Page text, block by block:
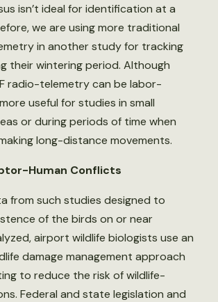
isn’t ideal for identification at a
we are using more traditional
in another study for tracking
their wintering period. Although
radio-telemetry can be labor-
useful for studies in small
or during periods of time when
long-distance movements.
Human Conflicts
from such studies designed to
of the birds on or near
airport wildlife biologists use an
damage management approach
to reduce the risk of wildlife-
Federal and state legislation and